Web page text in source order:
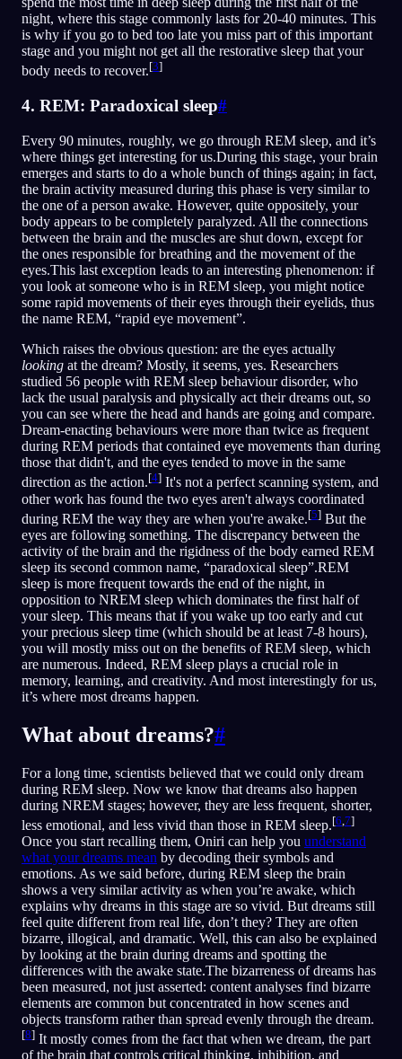
night, where this stage commonly lasts for 20-40 minutes. This
is why if you go to bed too late you miss part of this important
stage and you might not get all the restorative sleep that your
body needs to recover.[3]
4. REM: Paradoxical sleep#
Every 90 minutes, roughly, we go through REM sleep, and it’s
where things get interesting for us.During this stage, your brain
emerges and starts to do a whole bunch of things again; in fact,
the brain activity measured during this phase is very similar to
the one of a person awake. However, quite oppositely, your
body appears to be completely paralyzed. All the connections
between the brain and the muscles are shut down, except for
the ones responsible for breathing and the movement of the
eyes.This last exception leads to an interesting phenomenon: if
you look at someone who is in REM sleep, you might notice
some rapid movements of their eyes through their eyelids, thus
the name REM, “rapid eye movement”.
Which raises the obvious question: are the eyes actually
looking at the dream? Mostly, it seems, yes. Researchers
studied 56 people with REM sleep behaviour disorder, who
lack the usual paralysis and physically act their dreams out, so
you can see where the head and hands are going and compare.
Dream-enacting behaviours were more than twice as frequent
during REM periods that contained eye movements than during
those that didn't, and the eyes tended to move in the same
direction as the action.[4] It's not a perfect scanning system, and
other work has found the two eyes aren't always coordinated
during REM the way they are when you're awake.[5] But the
eyes are following something. The discrepancy between the
activity of the brain and the rigidness of the body earned REM
sleep its second common name, “paradoxical sleep”.REM
sleep is more frequent towards the end of the night, in
opposition to NREM sleep which dominates the first half of
your sleep. This means that if you wake up too early and cut
your precious sleep time (which should be at least 7-8 hours),
you will mostly miss out on the benefits of REM sleep, which
are numerous. Indeed, REM sleep plays a crucial role in
memory, learning, and creativity. And most interestingly for us,
it’s where most dreams happen.
What about dreams?#
For a long time, scientists believed that we could only dream
during REM sleep. Now we know that dreams also happen
during NREM stages; however, they are less frequent, shorter,
less emotional, and less vivid than those in REM sleep.[6 7]
Once you start recalling them, Oniri can help you understand
what your dreams mean by decoding their symbols and
emotions. As we said before, during REM sleep the brain
shows a very similar activity as when you’re awake, which
explains why dreams in this stage are so vivid. But dreams still
feel quite different from real life, don’t they? They are often
bizarre, illogical, and dramatic. Well, this can also be explained
by looking at the brain during dreams and spotting the
differences with the awake state.The bizarreness of dreams has
been measured, not just asserted: content analyses find bizarre
elements are common but concentrated in how scenes and
objects transform rather than spread evenly through the dream.
[8] It mostly comes from the fact that when we dream, the part
of the brain that controls critical thinking, inhibition, and